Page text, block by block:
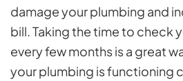
damage your plumbing and
bill. Taking the time to check
every few months is a great
your plumbing is functioning